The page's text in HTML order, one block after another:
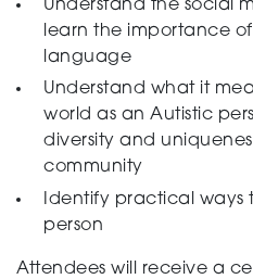
Understand the social
learn the importance
language
Understand what it
world as an Autistic
diversity and
community
Identify practical ways
person
Attendees will receive a